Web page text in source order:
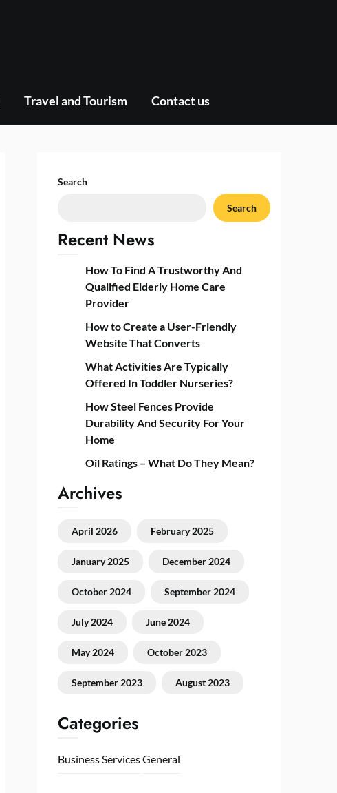
Travel and Tourism Contact us
Search
Search
Recent News
How To Find A Trustworthy And
Qualified Elderly Home Care
Provider
How to Create a User-Friendly
Website That Converts
What Activities Are Typically
Offered In Toddler Nurseries?
How Steel Fences Provide
Durability And Security For Your
Home
Oil Ratings – What Do They Mean?
Archives
April 2026 February 2025
January 2025 December 2024
October 2024 September 2024
July 2024 June 2024
May 2024 October 2023
September 2023 August 2023
Categories
Business ServicesGeneral